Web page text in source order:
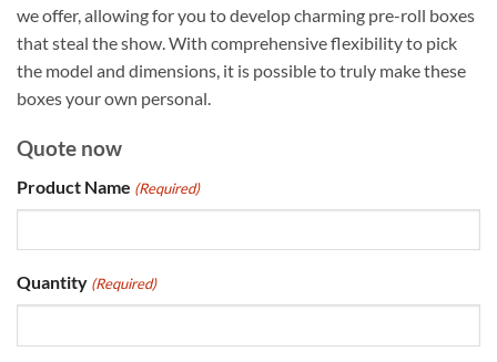
we offer, allowing for you to develop charming pre-roll boxes
that steal the show. With comprehensive flexibility to pick
the model and dimensions, it is possible to truly make these
boxes your own personal.
Quote now
Product Name (Required)
Quantity (Required)